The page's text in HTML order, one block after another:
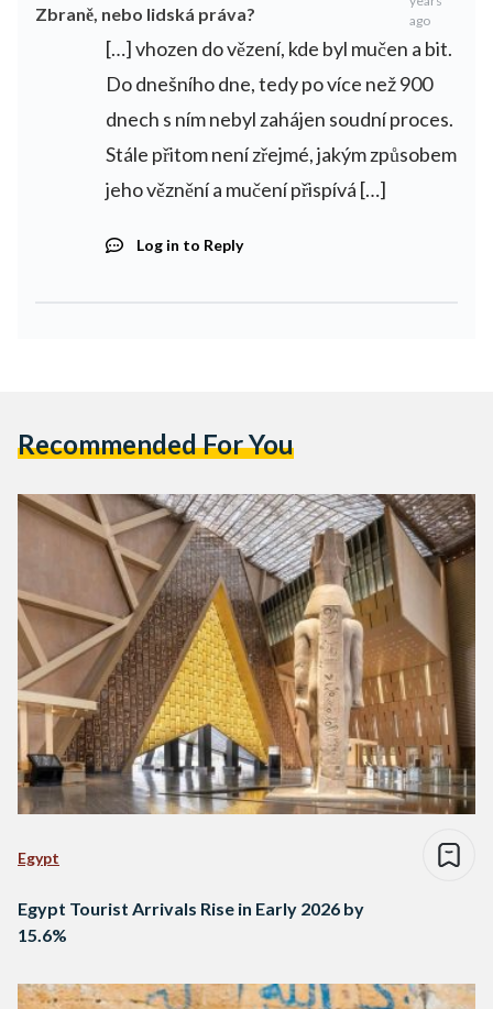
Zbraně, nebo lidská práva?
ago
[…] vhozen do vězení, kde byl mučen a bit.
Do dnešního dne, tedy po více než 900
dnech s ním nebyl zahájen soudní proces.
Stále přitom není zřejmé, jakým způsobem
jeho věznění a mučení přispívá […]
Log in to Reply
Recommended For You
Egypt
Egypt Tourist Arrivals Rise in Early 2026 by
15.6%